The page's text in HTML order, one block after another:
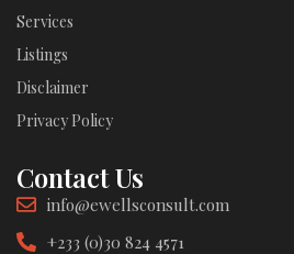
Services
Listings
Disclaimer
Privacy Policy
Contact Us
info@ewellsconsult.com
+233 (0)30 824 4571